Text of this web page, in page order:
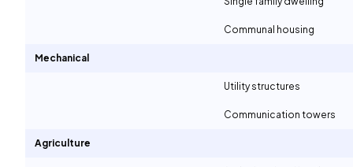
Communal housing
Mechanical
Utility structures
Communication towers
Agriculture